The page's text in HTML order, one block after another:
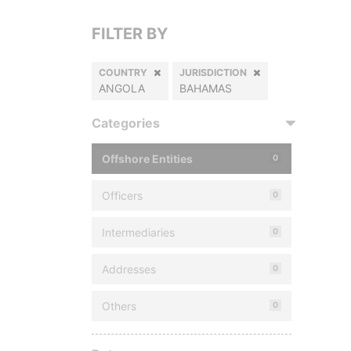
FILTER BY
COUNTRY
ANGOLA
JURISDICTION
BAHAMAS
Categories
Offshore Entities 0
Officers 0
Intermediaries 0
Addresses 0
Others 0